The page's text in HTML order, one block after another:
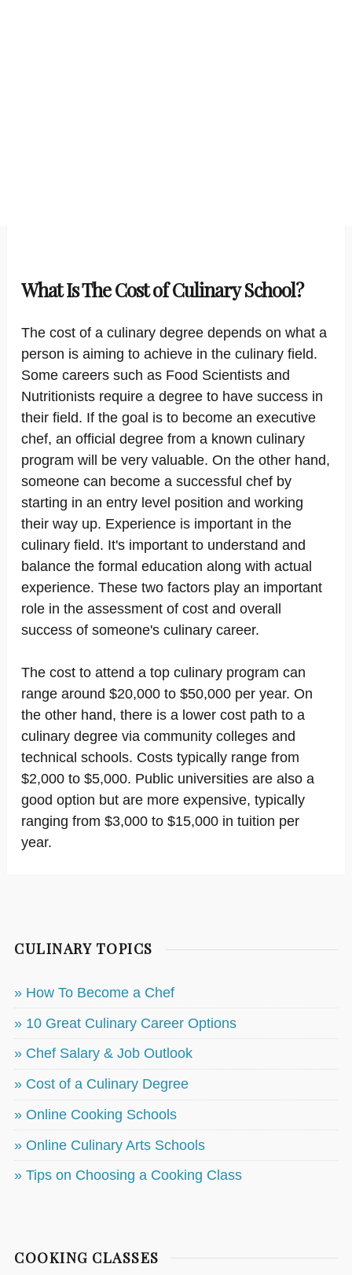
What Is The Cost of Culinary School?
The cost of a culinary degree depends on what a
person is aiming to achieve in the culinary field.
Some careers such as Food Scientists and
Nutritionists require a degree to have success in
their field. If the goal is to become an executive
chef, an official degree from a known culinary
program will be very valuable. On the other hand,
someone can become a successful chef by
starting in an entry level position and working
their way up. Experience is important in the
culinary field. It's important to understand and
balance the formal education along with actual
experience. These two factors play an important
role in the assessment of cost and overall
success of someone's culinary career.
The cost to attend a top culinary program can
range around $20,000 to $50,000 per year. On
the other hand, there is a lower cost path to a
culinary degree via community colleges and
technical schools. Costs typically range from
$2,000 to $5,000. Public universities are also a
good option but are more expensive, typically
ranging from $3,000 to $15,000 in tuition per
year.
CULINARY TOPICS
» How To Become a Chef
» 10 Great Culinary Career Options
» Chef Salary & Job Outlook
» Cost of a Culinary Degree
» Online Cooking Schools
» Online Culinary Arts Schools
» Tips on Choosing a Cooking Class
COOKING CLASSES